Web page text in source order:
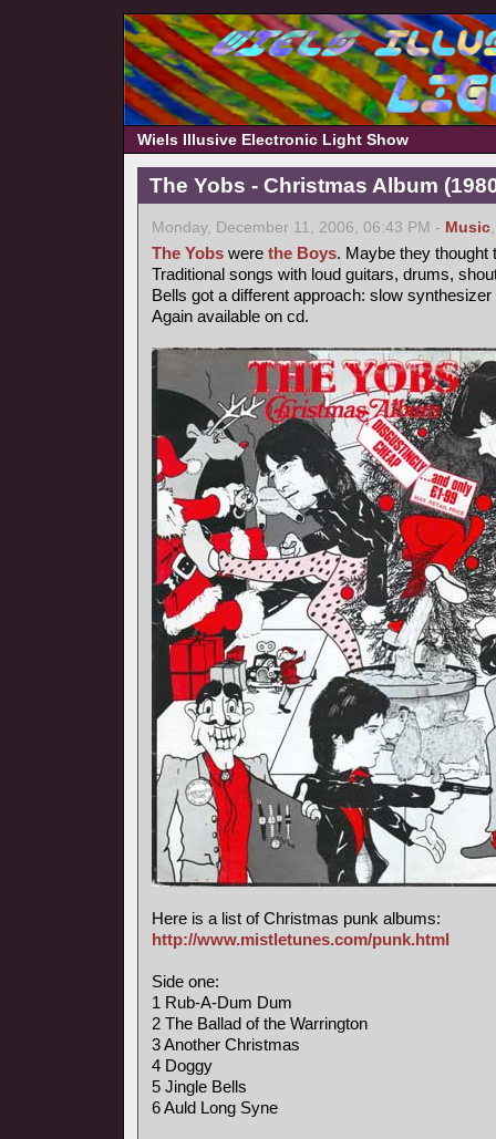
Wiels Illusive Electronic Light Show
The Yobs - Christmas Album
Monday, December 11, 2006, 06:43 PM - Music
The Yobswere the Boys. Maybe they thought
Traditional songs with loud guitars, drums,
Bells got a different approach: slow synthesizer
Again available on cd.
Here is a list of Christmas punk albums:
http://www.mistletunes.com/punk.html
Side one:
1 Rub-A-Dum Dum
2 The Ballad of the Warrington
3 Another Christmas
4 Doggy
5 Jingle Bells
6 Auld Long Syne